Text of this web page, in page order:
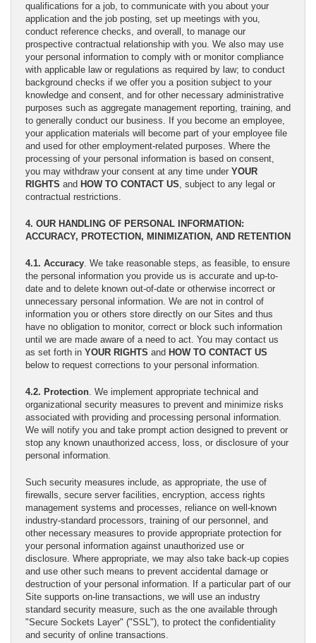
qualifications for a job, to communicate with you about your
application and the job posting, set up meetings with you,
conduct reference checks, and overall, to manage our
prospective contractual relationship with you. We also may use
your personal information to comply with or monitor compliance
with applicable law or regulations as required by law; to conduct
background checks if we offer you a position subject to your
knowledge and consent, and for other necessary administrative
purposes such as aggregate management reporting, training, and
to generally conduct our business. If you become an employee,
your application materials will become part of your employee file
and used for other employment-related purposes. Where the
processing of your personal information is based on consent,
you may withdraw your consent at any time under YOUR
RIGHTS and HOW TO CONTACT US, subject to any legal or
contractual restrictions.
4. OUR HANDLING OF PERSONAL INFORMATION:
ACCURACY, PROTECTION, MINIMIZATION, AND RETENTION
4.1. Accuracy. We take reasonable steps, as feasible, to ensure
the personal information you provide us is accurate and up-to-
date and to delete known out-of-date or otherwise incorrect or
unnecessary personal information. We are not in control of
information you or others store directly on our Sites and thus
have no obligation to monitor, correct or block such information
until we are made aware of a need to act. You may contact us
as set forth in YOUR RIGHTS and HOW TO CONTACT US
below to request corrections to your personal information.
4.2. Protection. We implement appropriate technical and
organizational security measures to prevent and minimize risks
associated with providing and processing personal information.
We will notify you and take prompt action designed to prevent or
stop any known unauthorized access, loss, or disclosure of your
personal information.
Such security measures include, as appropriate, the use of
firewalls, secure server facilities, encryption, access rights
management systems and processes, reliance on well-known
industry-standard processors, training of our personnel, and
other necessary measures to provide appropriate protection for
your personal information against unauthorized use or
disclosure. Where appropriate, we may also take back-up copies
and use other such means to prevent accidental damage or
destruction of your personal information. If a particular part of our
Site supports on-line transactions, we will use an industry
standard security measure, such as the one available through
"Secure Sockets Layer" ("SSL"), to protect the confidentiality
and security of online transactions.